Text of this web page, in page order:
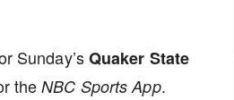
Sunday’sQuaker State
theNBC Sports App.